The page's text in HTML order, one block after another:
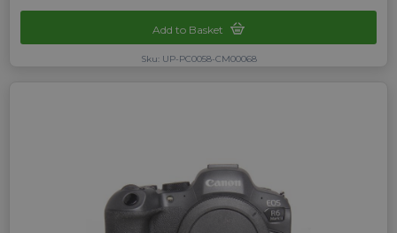
Add to Basket
Sku: UP-PC0058-CM00068